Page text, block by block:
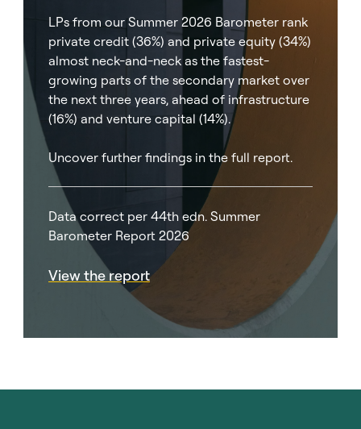
LPs from our Summer 2026 Barometer rank
private credit (36%) and private equity (34%)
almost neck-and-neck as the fastest-
growing parts of the secondary market over
the next three years, ahead of infrastructure
(16%) and venture capital (14%).
Uncover further findings in the full report.
Data correct per 44th edn. Summer
Barometer Report 2026
View the report